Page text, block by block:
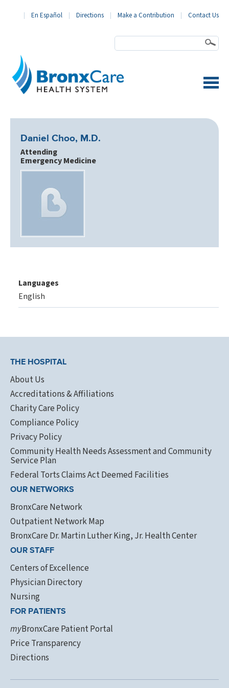
En Español Directions Make a Contribution Contact Us
Daniel Choo, M.D.
Attending
Emergency Medicine
Languages
English
THE HOSPITAL
About Us
Accreditations & Affiliations
Charity Care Policy
Compliance Policy
Privacy Policy
Community Health Needs Assessment and Community
Service Plan
Federal Torts Claims Act Deemed Facilities
OUR NETWORKS
BronxCare Network
Outpatient Network Map
BronxCare Dr. Martin Luther King, Jr. Health Center
OUR STAFF
Centers of Excellence
Physician Directory
Nursing
FOR PATIENTS
myBronxCare Patient Portal
Price Transparency
Directions